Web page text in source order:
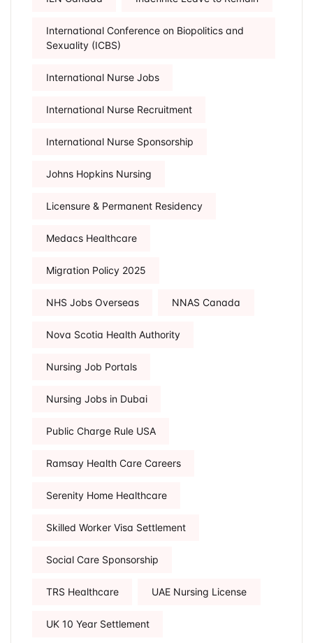
International Conference on Biopolitics and
Sexuality (ICBS)
International Nurse Jobs
International Nurse Recruitment
International Nurse Sponsorship
Johns Hopkins Nursing
Licensure & Permanent Residency
Medacs Healthcare
Migration Policy 2025
NHS Jobs Overseas NNAS Canada
Nova Scotia Health Authority
Nursing Job Portals
Nursing Jobs in Dubai
Public Charge Rule USA
Ramsay Health Care Careers
Serenity Home Healthcare
Skilled Worker Visa Settlement
Social Care Sponsorship
TRS Healthcare UAE Nursing License
UK 10 Year Settlement